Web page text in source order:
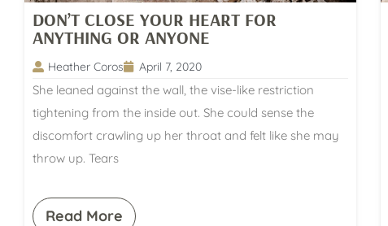
DON’T CLOSE YOUR HEART FOR
ANYTHING OR ANYONE
Heather Coros April 7, 2020
She leaned against the wall, the vise-like restriction
tightening from the inside out. She could sense the
discomfort crawling up her throat and felt like she may
throw up. Tears
Read More